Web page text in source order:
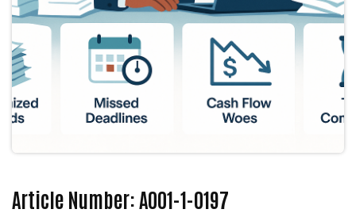
Article Number: A001-1-0197